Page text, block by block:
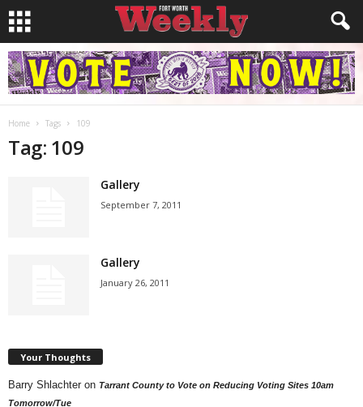
Home Tags 109
Tag: 109
Gallery
September 7, 2011
Gallery
January 26, 2011
Your Thoughts
Barry Shlachter on Tarrant County to Vote on Reducing Voting Sites 10am
Tomorrow/Tue